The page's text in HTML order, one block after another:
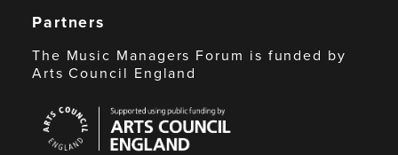
Partners
The Music Managers Forum is funded by
Arts Council England
Council
England